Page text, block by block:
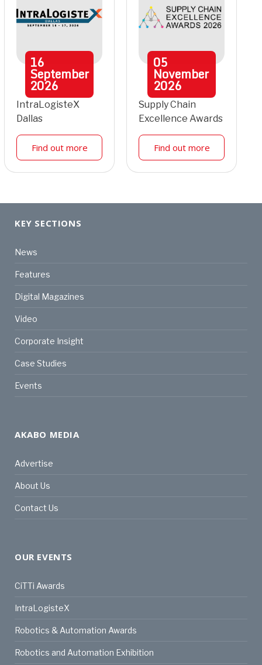
16
September
2026
IntraLogisteX
Dallas
Find out more
05
November
2026
Supply Chain
Excellence Awards
Find out more
KEY SECTIONS
News
Features
Digital Magazines
Video
Corporate Insight
Case Studies
Events
AKABO MEDIA
Advertise
About Us
Contact Us
OUR EVENTS
CiTTi Awards
IntraLogisteX
Robotics & Automation Awards
Robotics and Automation Exhibition